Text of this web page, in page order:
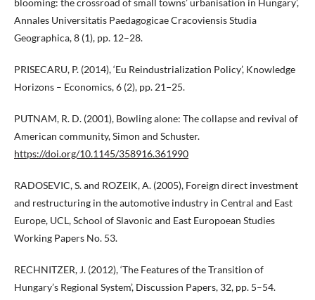
blooming: the crossroad of small towns’ urbanisation in Hungary’,
Annales Universitatis Paedagogicae Cracoviensis Studia
Geographica, 8 (1), pp. 12–28.
PRISECARU, P. (2014), ‘Eu Reindustrialization Policy’, Knowledge
Horizons – Economics, 6 (2), pp. 21−25.
PUTNAM, R. D. (2001), Bowling alone: The collapse and revival of
American community, Simon and Schuster.
https://doi.org/10.1145/358916.361990
RADOSEVIC, S. and ROZEIK, A. (2005), Foreign direct investment
and restructuring in the automotive industry in Central and East
Europe, UCL, School of Slavonic and East Europoean Studies
Working Papers No. 53.
RECHNITZER, J. (2012), ‘The Features of the Transition of
Hungary’s Regional System’, Discussion Papers, 32, pp. 5–54.